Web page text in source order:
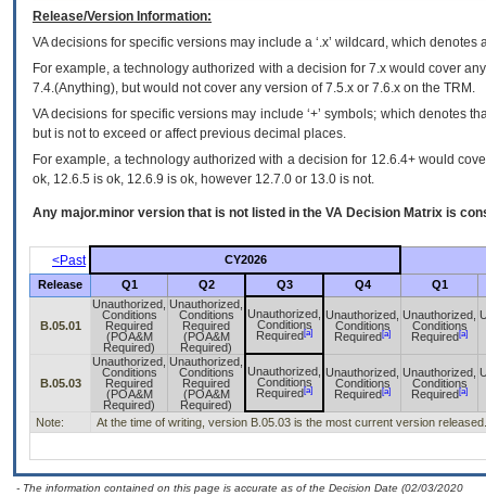
Release/Version Information:
VAdecisions for specific versions may include a ‘.x’ wildcard, which
For example, a technology authorized with a decision for 7.x would cover
7.4.(Anything), but would not cover any version of 7.5.x or 7.6.x on the TRM.
VA decisions for specific versions may include ‘+’ symbols; which denotes
but is not to exceed or affect previous decimal places.
For example, a technology authorized with a decision for 12.6.4+ would
ok, 12.6.5 is ok, 12.6.9 is ok, however 12.7.0 or 13.0 is not.
Any major.minor version that is not listed in the VA Decision Matrix is
<Past
CY2026
Release
Q1 Q2 Q3 Q4 Q1
B.05.01
Unauthorized,
Conditions
Required
(POA&M
Required)
Unauthorized,
Conditions
Required
(POA&M
Required)
Unauthorized,
Conditions
Required [a]
Unauthorized,
Conditions
Required [a]
Unauthorized,
Conditions
Required [a]
B.05.03
Unauthorized,
Conditions
Required
(POA&M
Required)
Unauthorized,
Conditions
Required
(POA&M
Required)
Unauthorized,
Conditions
Required [a]
Unauthorized,
Conditions
Required [a]
Unauthorized,
Conditions
Required [a]
Note: At the time of writing, version B.05.03 is the most current version
- The information contained on this page is accurate as of the Decision Date (02/03/2020